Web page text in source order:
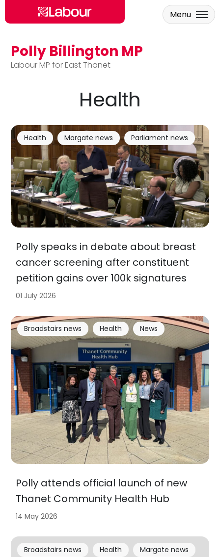
Skip to main content
Polly Billington MP
Labour MP for East Thanet
Menu
Health
Polly speaks in debate about breast
cancer screening after constituent
petition gains over 100k signatures
Health Margate news Parliament news
01 July 2026
Polly attends official launch of new
Thanet Community Health Hub
Broadstairs news Health News
14 May 2026
Broadstairs news Health Margate news